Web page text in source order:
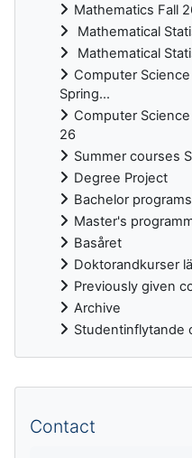
Mathematics Fall
Mathematical
Mathematical
Computer
Spring...
Computer
26
Summer courses
Degree Project
Bachelor programs
Master's
Basåret
Doktorandkurser
Previously given
Archive
Studentinflytande
Supplementary
Contact